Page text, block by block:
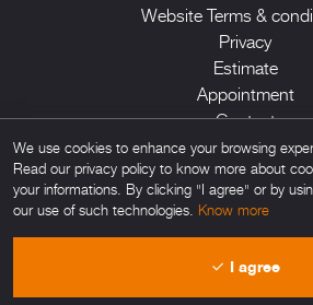
Website Terms &
Privacy
Estimate
Appointment
Contact
material found on this site is forbidden.
We use cookies to enhance your browsing
Read our privacy policy to know more about
your informations. By clicking "I agree" or by
our use of such technologies. Know more
I agree